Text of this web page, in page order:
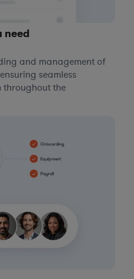
need
and management of
seamless
the